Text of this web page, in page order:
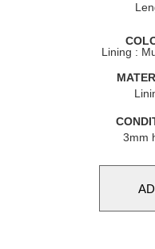
Lining :
3mm